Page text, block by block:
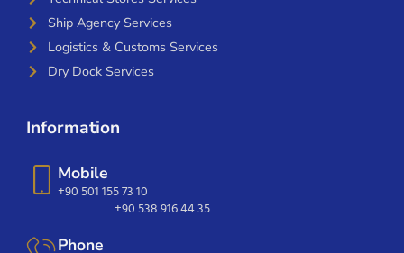
Ship Agency Services
Logistics & Customs Services
Dry Dock Services
Information
Mobile
+90 501 155 73 10
+90 538 916 44 35
Phone